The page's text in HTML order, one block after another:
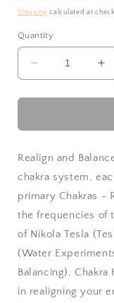
price
Shipping calculated at
Quantity
Decrease
quantity
for
Harmony
for
Realign and
chakra system,
primary Chakras -
the frequencies of
of Nikola Tesla
(Water
Balancing),
in realigning your